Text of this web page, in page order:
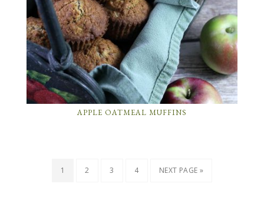
APPLE OATMEAL MUFFINS
1 2 3 4 NEXT PAGE »